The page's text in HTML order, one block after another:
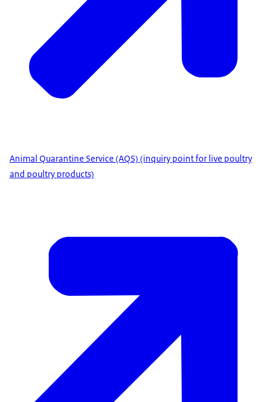
Animal Quarantine Service (AQS) (inquiry point for live poultry
and poultry products)